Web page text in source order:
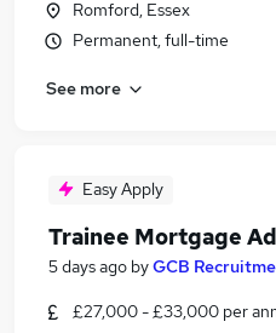
Romford, Essex
Permanent, full-time
See more
Easy Apply
Trainee Mortgage
5 days ago byGCB
£27,000 - £33,000 per